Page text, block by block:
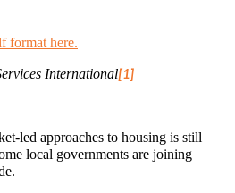
format here.
International[1]
led approaches to housing is still
local governments are joining